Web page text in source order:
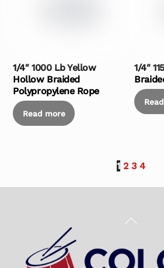
1/4″ 1000 Lb Yellow
Hollow Braided
Polypropylene Rope
Read more
1/4″
1 2 3 4
Back
Top